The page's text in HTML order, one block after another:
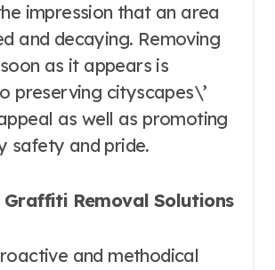
impression that an area
and decaying. Removing
as it appears is
preserving cityscapes\’
as well as promoting
safety and pride.
Removal Solutions
and methodical